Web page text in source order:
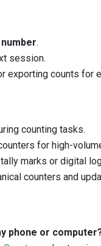
.
session.
exporting counts for
counting tasks.
for high-
marks or digital
counters and
phone or